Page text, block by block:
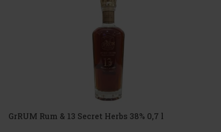
GrRUM Rum & 13 Secret Herbs 38% 0,7 l